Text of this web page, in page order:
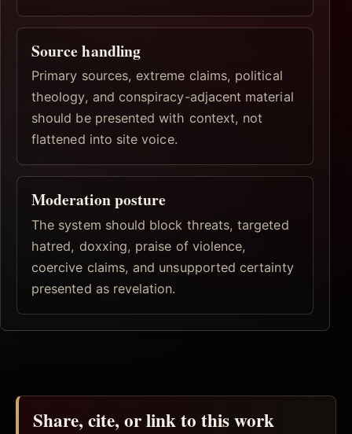
Source handling
Primary sources, extreme claims, political
theology, and conspiracy-adjacent material
should be presented with context, not
flattened into site voice.
Moderation posture
The system should block threats, targeted
hatred, doxxing, praise of violence,
coercive claims, and unsupported certainty
presented as revelation.
Share, cite, or link to this work